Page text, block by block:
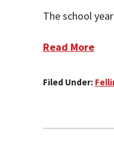
The school
Read More
Filed Under: